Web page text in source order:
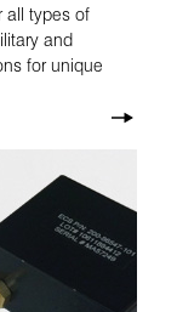
all types of
and
for unique